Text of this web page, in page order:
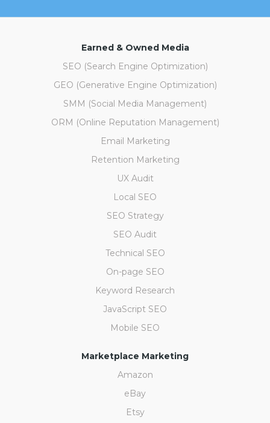
Earned & Owned Media
SEO (Search Engine Optimization)
GEO (Generative Engine Optimization)
SMM (Social Media Management)
ORM (Online Reputation Management)
Email Marketing
Retention Marketing
UX Audit
Local SEO
SEO Strategy
SEO Audit
Technical SEO
On-page SEO
Keyword Research
JavaScript SEO
Mobile SEO
Marketplace Marketing
Amazon
eBay
Etsy